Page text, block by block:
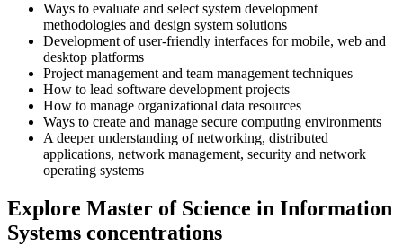
Ways to evaluate and select system development
methodologies and design system solutions
Development of user-friendly interfaces for mobile, web and
desktop platforms
Project management and team management techniques
How to lead software development projects
How to manage organizational data resources
Ways to create and manage secure computing environments
A deeper understanding of networking, distributed
applications, network management, security and network
operating systems
Explore Master of Science in Information
Systems concentrations